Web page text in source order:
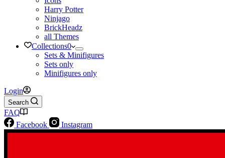
Harry Potter
Ninjago
BrickHeadz
all Themes
Collections0
Sets & Minifigures
Sets only
Minifigures only
Login
Search
FAQ
Facebook
Instagram